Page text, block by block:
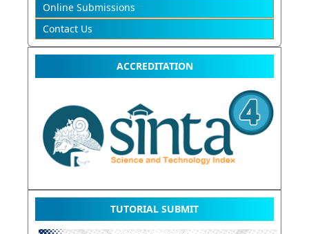
Online Submissions
Contact Us
ACCREDITATION
TUTORIAL SUBMIT